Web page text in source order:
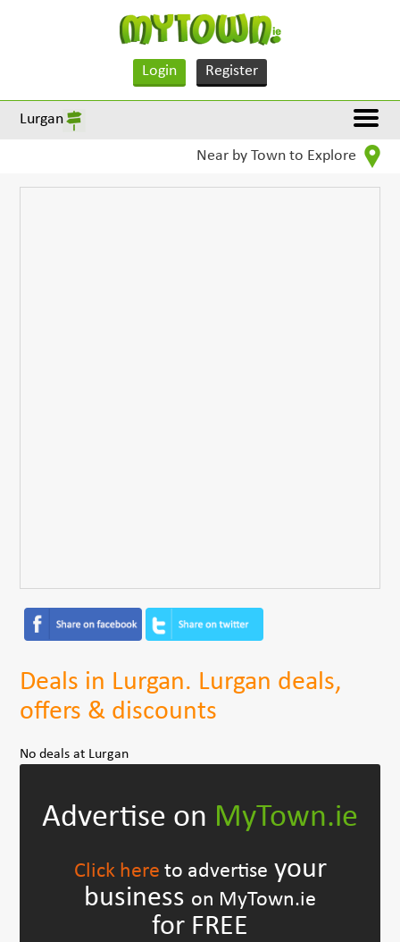
Login Register
Lurgan
Near by Town to Explore
Deals in Lurgan. Lurgan deals,
offers & discounts
No deals at Lurgan
Advertise on MyTown.ie
Click here to advertise your
business on MyTown.ie
for FREE